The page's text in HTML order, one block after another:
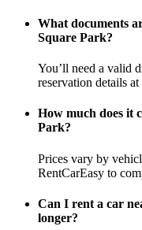
What documents
Square Park?
You’ll need a valid
reservation details
How much does it
Park?
Prices vary by
RentCarEasy to
Can I rent a car
longer?